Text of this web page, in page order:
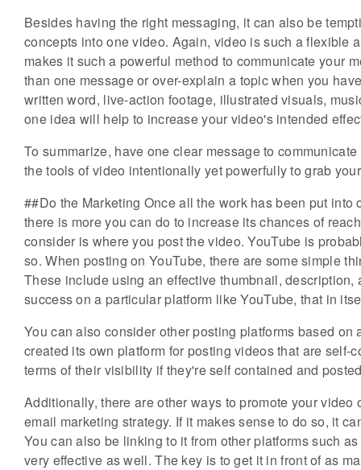
Besides having the right messaging, it can also be
concepts into one video. Again, video is such a flexible
makes it such a powerful method to communicate your
than one message or over-explain a topic when you
written word, live-action footage, illustrated visuals,
one idea will help to increase your video's intended
To summarize, have one clear message to
the tools of video intentionally yet powerfully to grab
##Do the Marketing Once all the work has been put
there is more you can do to increase its chances of
consider is where you post the video. YouTube is
so. When posting on YouTube, there are some simple
These include using an effective thumbnail,
success on a particular platform like YouTube, that in
You can also consider other posting platforms based
created its own platform for posting videos that are
terms of their visibility if they're self contained and
Additionally, there are other ways to promote your
email marketing strategy. If it makes sense to do so, it
You can also be linking to it from other platforms such
very effective as well. The key is to get it in front of as